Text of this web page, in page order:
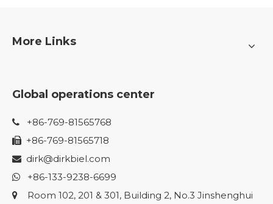
More Links
Global operations center
 +86-769-81565768
 +86-769-81565718
 dirk@dirkbiel.com
 +86-133-9238-6699

Room 102, 201 & 301, Building 2, No.3 Jinshenghui